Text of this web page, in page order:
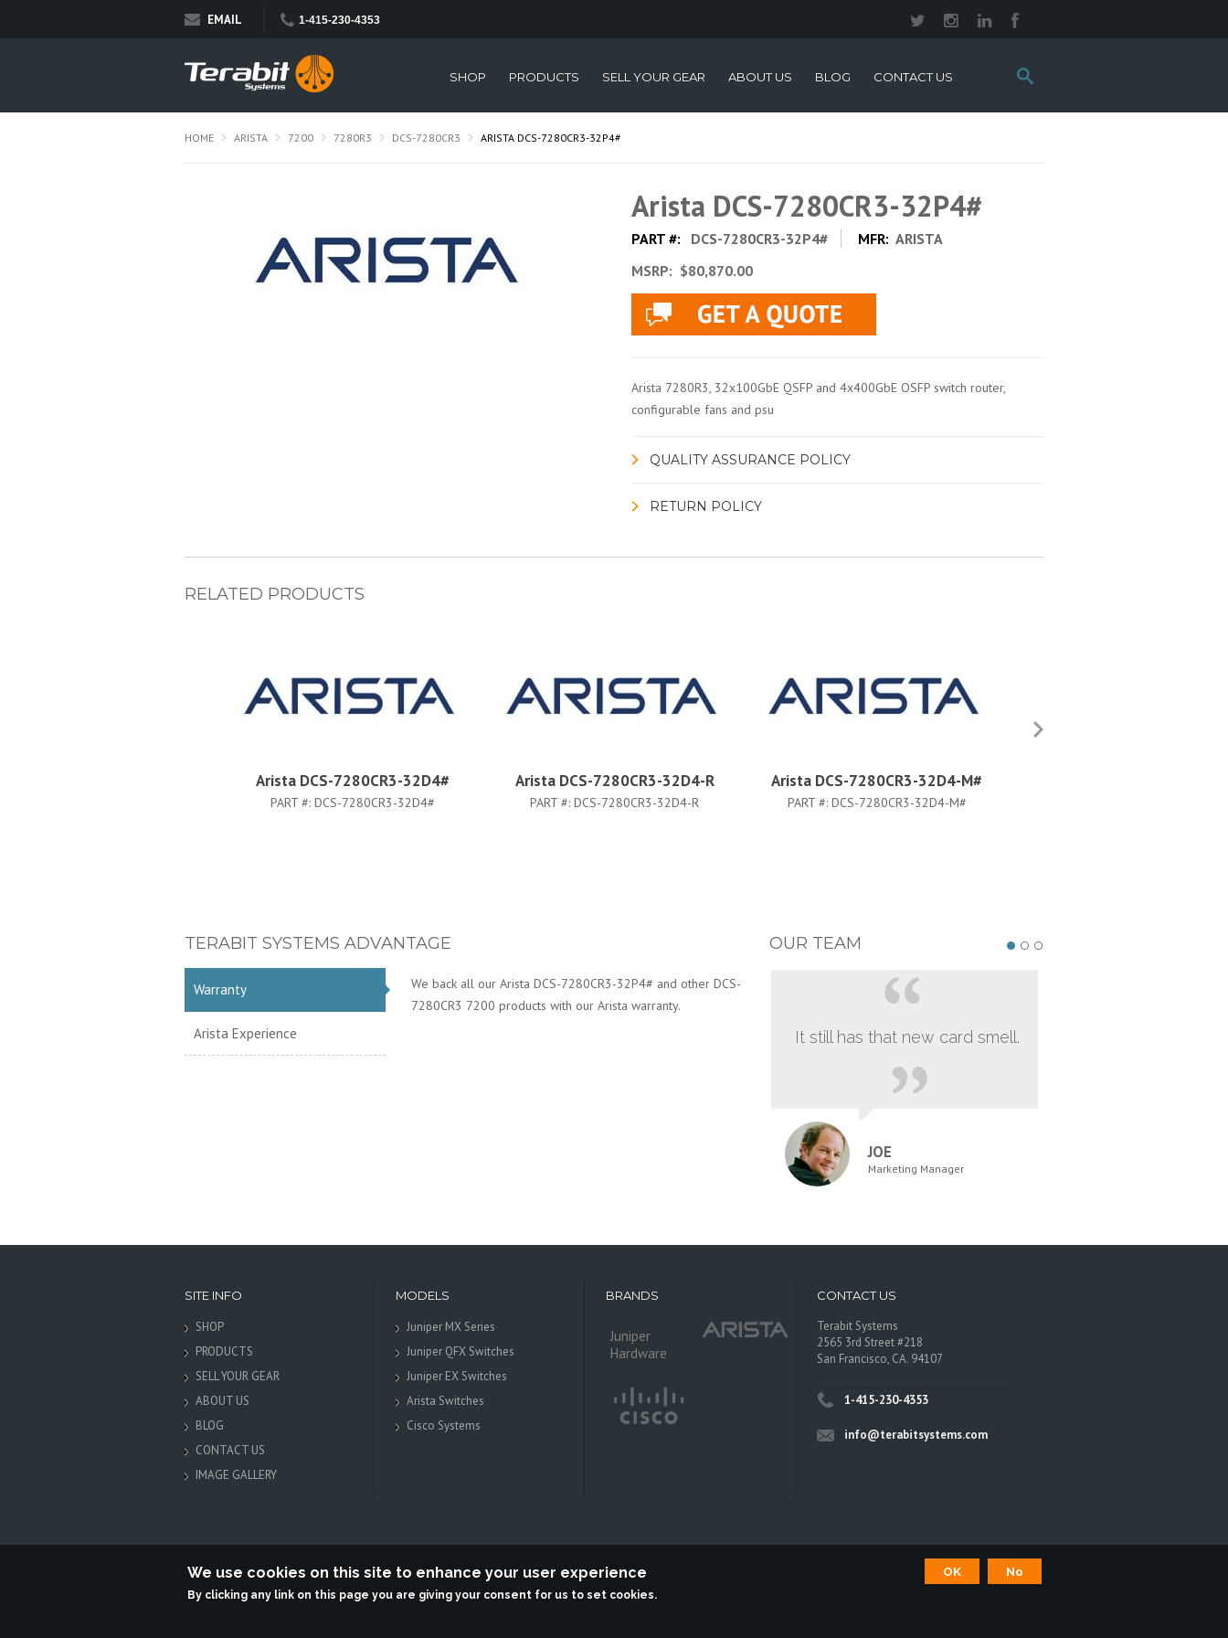
EMAIL 1-415-230-4353
Search
this
SHOP PRODUCTS SELL YOUR GEAR ABOUT US BLOG CONTACT US
HOME ARISTA 7200 7280R3 DCS-7280CR3 ARISTA DCS-7280CR3-32P4#
Arista DCS-7280CR3-32P4#
PART #: DCS-7280CR3-32P4# MFR: ARISTA
MSRP: $80,870.00
Arista 7280R3, 32x100GbE QSFP and 4x400GbE OSFP switch router,
configurable fans and psu
QUALITY ASSURANCE POLICY
RETURN POLICY
RELATED PRODUCTS
Arista DCS-7280CR3-32D4#
PART #: DCS-7280CR3-32D4#
Arista DCS-7280CR3-32D4-R
PART #: DCS-7280CR3-32D4-R
Arista DCS-7280CR3-32D4-M#
PART #: DCS-7280CR3-32D4-M#
TERABIT SYSTEMS ADVANTAGE
Warranty
Arista Experience
We back all our Arista DCS-7280CR3-32P4# and other DCS-
7280CR3 7200 products with our Arista warranty.
OUR TEAM
It still has that new card smell.
JOE
Marketing Manager
SITE INFO
SHOP
PRODUCTS
SELL YOUR GEAR
ABOUT US
BLOG
CONTACT US
IMAGE GALLERY
MODELS
Juniper MX Series
Juniper QFX Switches
Juniper EX Switches
Arista Switches
Cisco Systems
BRANDS
Juniper
Hardware
CONTACT US
Terabit Systems
2565 3rd Street #218
San Francisco, CA. 94107
1-415-230-4353
info@terabitsystems.com
, All rights reserved.
Terabit Systems is an independent reseller, not associted with Juniper Networks. All logos are trademarks of their respective owners.
We use cookies on this site to enhance your user experience
By clicking any link on this page you are giving your consent for us to set cookies.
OK No